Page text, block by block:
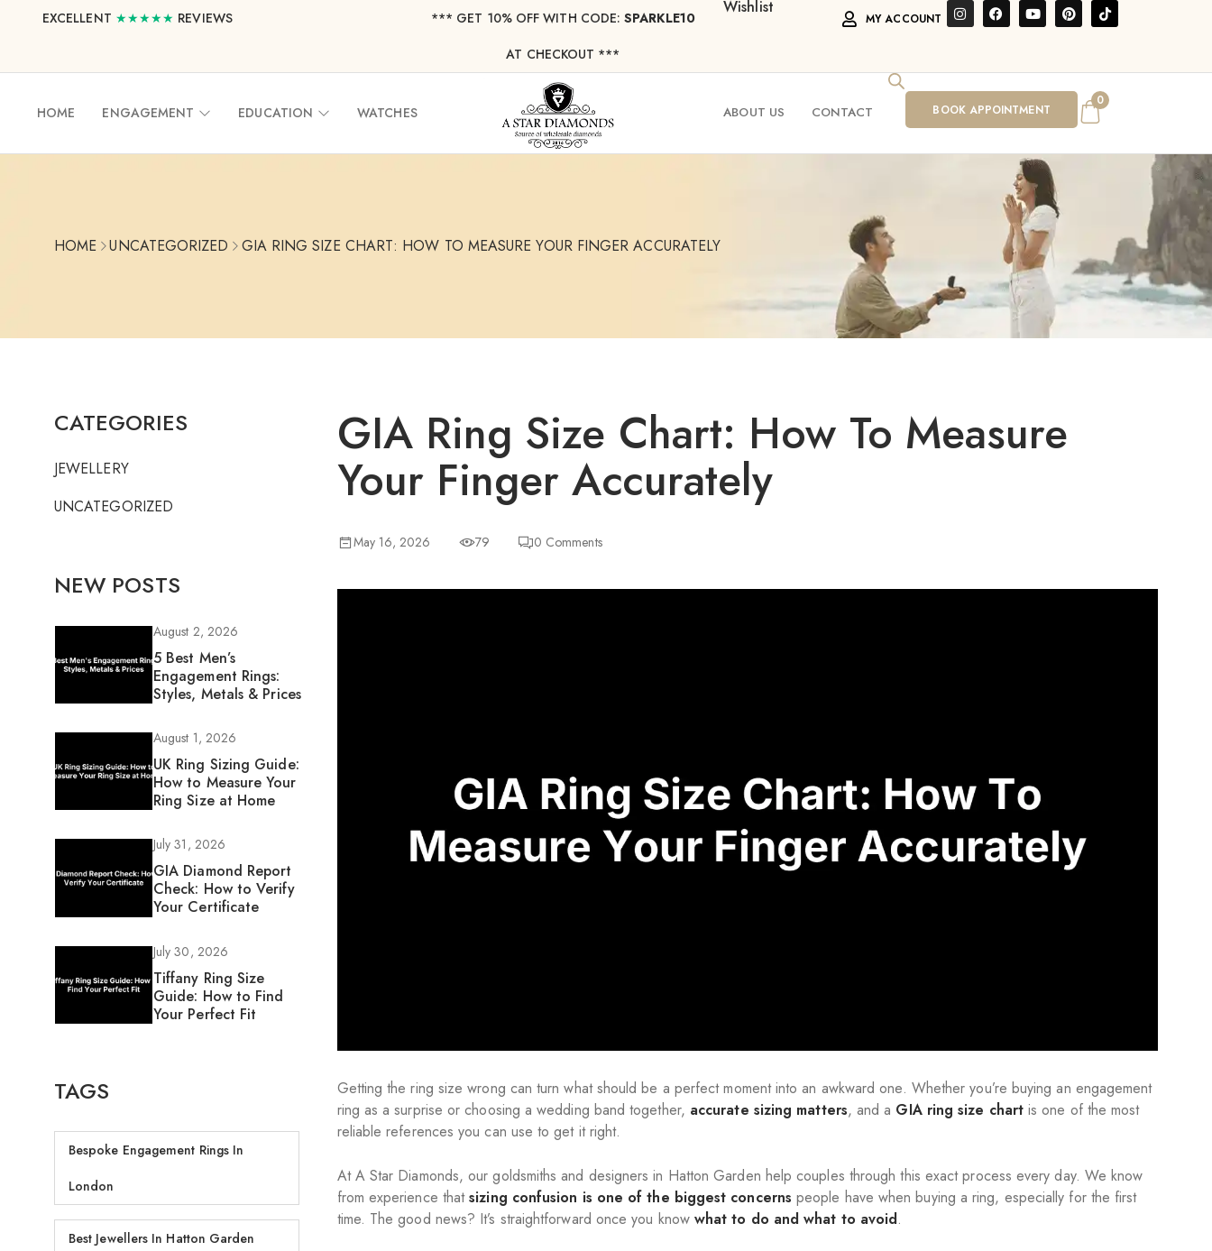
EXCELLENT ★★★★★ REVIEWS *** ⁠GET 10% OFF WITH CODE:SPARKLE10
AT CHECKOUT ***
Wishlist
MY ACCOUNT
HOME ENGAGEMENT EDUCATION WATCHES ABOUT US CONTACT BOOK APPOINTMENT
0
HOME UNCATEGORIZED GIA RING SIZE CHART: HOW TO MEASURE YOUR FINGER ACCURATELY
CATEGORIES
JEWELLERY
UNCATEGORIZED
NEW POSTS
August 2, 2026
5 Best Men’s
Engagement Rings:
Styles, Metals & Prices
August 1, 2026
UK Ring Sizing Guide:
How to Measure Your
Ring Size at Home
July 31, 2026
GIA Diamond Report
Check: How to Verify
Your Certificate
July 30, 2026
Tiffany Ring Size
Guide: How to Find
Your Perfect Fit
TAGS
Bespoke Engagement Rings In
London
Best Jewellers In Hatton Garden
GIA Ring Size Chart: How To Measure
Your Finger Accurately
May 16, 2026 79 0 Comments
Getting the ring size wrong can turn what should be a perfect moment into an awkward one. Whether you’re buying an engagement
ring as a surprise or choosing a wedding band together, accurate sizing matters, and a GIA ring size chart is one of the most
reliable references you can use to get it right.
At A Star Diamonds, our goldsmiths and designers in Hatton Garden help couples through this exact process every day. We know
from experience thatsizing confusion is one of the biggest concerns people have when buying a ring, especially for the first
time. The good news? It’s straightforward once you know what to do and what to avoid.